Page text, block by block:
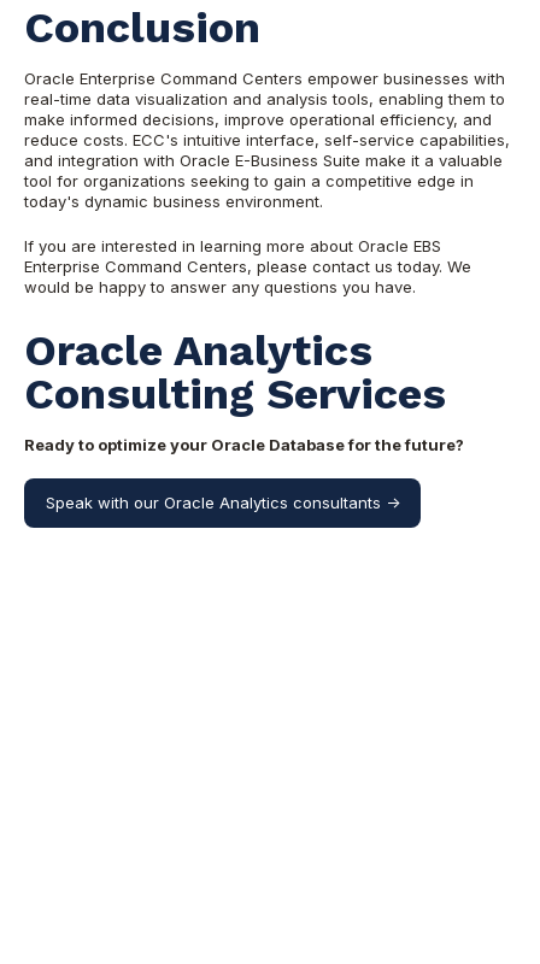
Conclusion
Oracle Enterprise Command Centers empower businesses with
real-time data visualization and analysis tools, enabling them to
make informed decisions, improve operational efficiency, and
reduce costs. ECC's intuitive interface, self-service capabilities,
and integration with Oracle E-Business Suite make it a valuable
tool for organizations seeking to gain a competitive edge in
today's dynamic business environment.
If you are interested in learning more about Oracle EBS
Enterprise Command Centers, please contact us today. We
would be happy to answer any questions you have.
Oracle Analytics
Consulting Services
Ready to optimize your Oracle Database for the future?
Speak with our Oracle Analytics consultants ->